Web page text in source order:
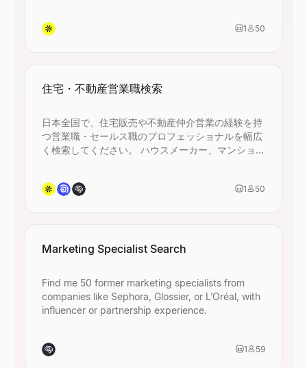
1 50
住宅・不動産営業職検索
日本全国で、住宅販売や不動産仲介営業の経験を持
つ営業職・セールス職のプロフェッショナルを幅広
く検索してください。 ハウスメーカー、マンション
に条件を設定してください。
1 50
Marketing Specialist Search
Find me 50 former marketing specialists from
companies like Sephora, Glossier, or L’Oréal, with
influencer or partnership experience.
1 59